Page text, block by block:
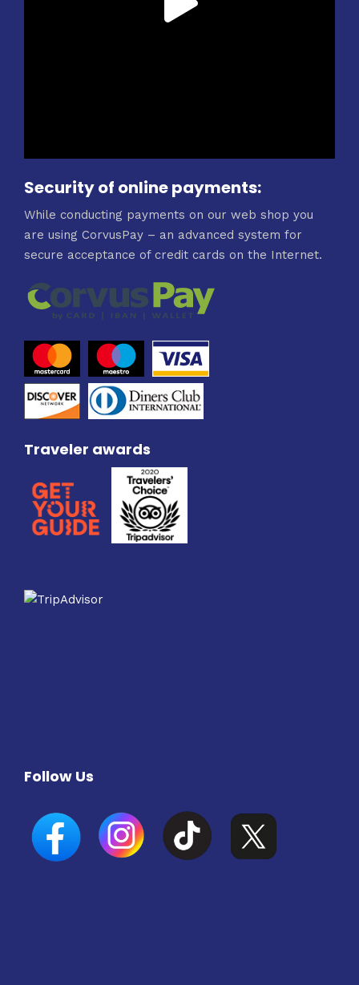
Security of online payments:
While conducting payments on our web shop you
are using CorvusPay – an advanced system for
secure acceptance of credit cards on the Internet.
Traveler awards
Follow Us